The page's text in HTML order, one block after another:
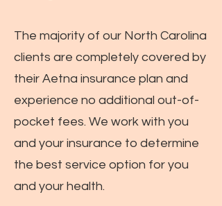
The majority of our North Carolina
clients are completely covered by
their Aetna insurance plan and
experience no additional out-of-
pocket fees. We work with you
and your insurance to determine
the best service option for you
and your health.